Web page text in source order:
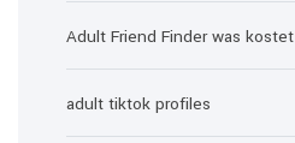
Adult Friend Finder was kostet
adult tiktok profiles